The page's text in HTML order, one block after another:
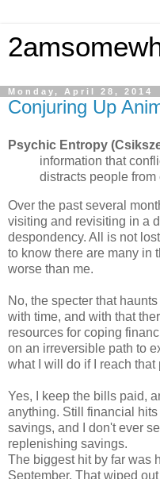
Monday, April 28, 2014
Conjuring Up
Psychic Entropy
information that
distracts people
Over the past several
visiting and revisiting in a
despondency. All is not
to know there are many in
worse than me.
No, the specter that
with time, and with that
resources for coping
on an irreversible path to
what I will do if I reach that
Yes, I keep the bills paid,
anything. Still financial
savings, and I don't ever
replenishing savings.
The biggest hit by far was
September. That wiped